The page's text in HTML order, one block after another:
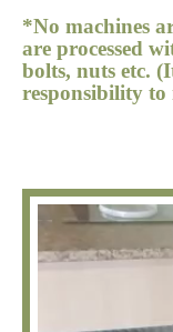
*No machines
are processed
bolts, nuts etc.
responsibility to
Video
Player